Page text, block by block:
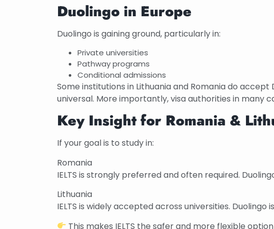
Duolingo in Europe
Duolingo is gaining ground, particularly in:
Private universities
Pathway programs
Conditional admissions
Some institutions in Lithuania and Romania do
universal. More importantly, visa authorities in many
Key Insight for Romania &
If your goal is to study in:
Romania
IELTS is strongly preferred and often required.
Lithuania
IELTS is widely accepted across universities.
This makes IELTS the safer and more flexible